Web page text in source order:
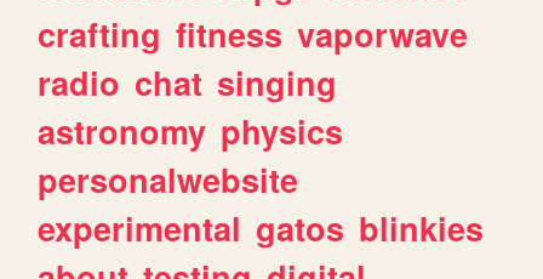
crafting fitness vaporwave
radio chat singing
astronomy physics
personalwebsite
experimental gatos blinkies